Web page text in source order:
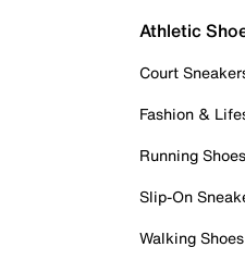
Athletic
Court
Fashion &
Running Shoes
Slip-On
Walking Shoes